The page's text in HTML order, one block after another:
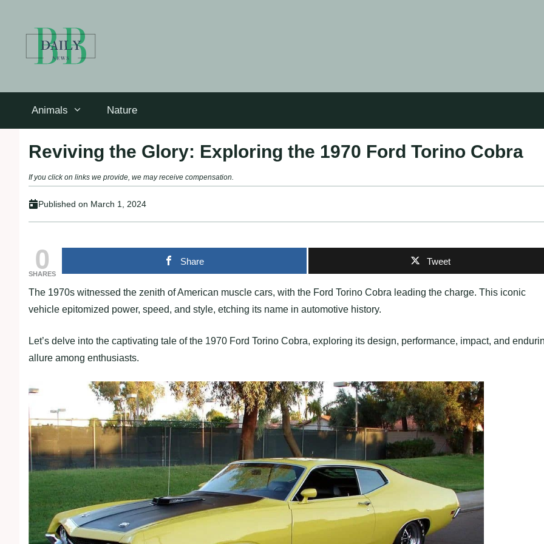
Animals Nature
Reviving the Glory: Exploring the 1970 Ford Torino Cobra
If you click on links we provide, we may receive compensation.
Published on March 1, 2024
0
SHARES
Share Tweet
The 1970s witnessed the zenith of American muscle cars, with the Ford Torino Cobra leading the charge. This iconic
vehicle epitomized power, speed, and style, etching its name in automotive history.
Let’s delve into the captivating tale of the 1970 Ford Torino Cobra, exploring its design, performance, impact, and
allure among enthusiasts.